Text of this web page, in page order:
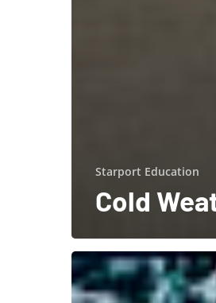
Starport Education
Cold
Starport
Technologies